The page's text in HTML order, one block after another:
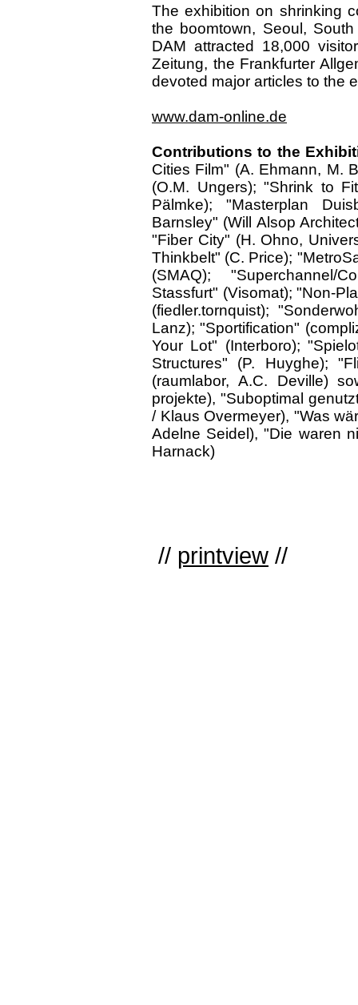
The exhibition on shrinking
the boomtown, Seoul,
DAM attracted 18,000
Zeitung, the Frankfurter
devoted major articles to the
www.dam-online.de
Contributions to the
Cities Film" (A. Ehmann, M.
(O.M. Ungers); "Shrink to
Pälmke); "Masterplan
Barnsley" (Will Alsop
"Fiber City" (H. Ohno,
Thinkbelt" (C. Price);
(SMAQ); "Superchannel/
Stassfurt" (Visomat); "Non-
(fiedler.tornquist);
Lanz); "Sportification"
Your Lot" (Interboro);
Structures" (P. Huyghe);
(raumlabor, A.C. Deville)
projekte), "Suboptimal
/ Klaus Overmeyer), "Was
Adelne Seidel), "Die waren
Harnack)
// printview //